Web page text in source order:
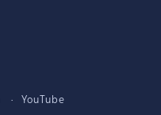
YouTube